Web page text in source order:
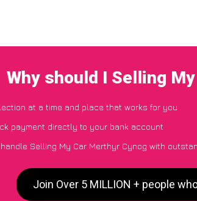
Why should I Selling
at a time and place that works for you
payment directly to your bank account
handle Selling My Car Merthyr Cynog with
Join Over 5 MILLION + people